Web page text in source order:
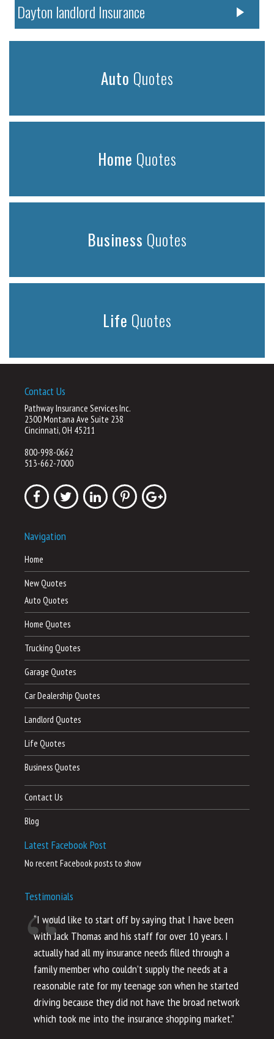
Dayton landlord Insurance
Auto Quotes
Home Quotes
Business Quotes
Life Quotes
Contact Us
Pathway Insurance Services Inc.
2300 Montana Ave Suite 238
Cincinnati, OH 45211
800-998-0662
513-662-7000
Navigation
Home
New Quotes
Auto Quotes
Home Quotes
Trucking Quotes
Garage Quotes
Car Dealership Quotes
Landlord Quotes
Life Quotes
Business Quotes
Contact Us
Blog
Latest Facebook Post
No recent Facebook posts to show
Testimonials
“I would like to start off by saying that I have been
with Jack Thomas and his staff for over 10 years. I
actually had all my insurance needs filled through a
family member who couldn’t supply the needs at a
reasonable rate for my teenage son when he started
driving because they did not have the broad network
which took me into the insurance shopping market.”